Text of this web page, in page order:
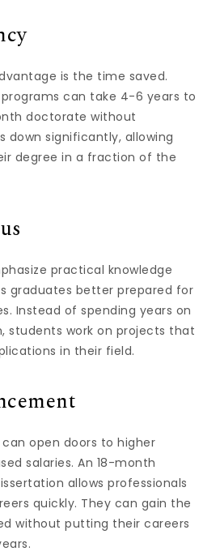
is the time saved.
can take 4-6 years to
doctorate without
down significantly, allowing
degree in a fraction of the
practical knowledge
graduates better prepared for
Instead of spending years on
students work on projects that
in their field.
open doors to higher
salaries. An 18-month
allows professionals
quickly. They can gain the
without putting their careers